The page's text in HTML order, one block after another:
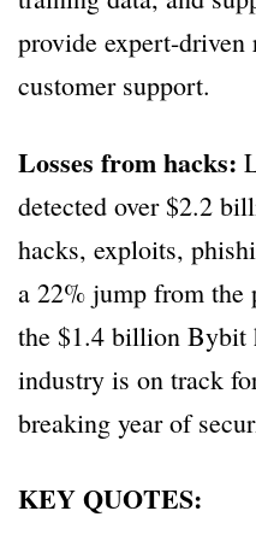
provide expert-driven
customer support.
Losses from hacks:
detected over $2.2
hacks, exploits,
a 22% jump from the
the $1.4 billion Bybit
industry is on track
breaking year of
KEY QUOTES: